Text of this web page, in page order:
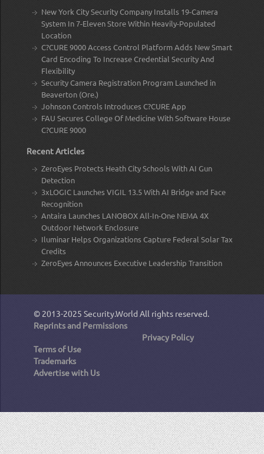
New York City Security Company Installs 19-Camera
System In 7-Eleven Store Within Heavily-Populated
Location
C?CURE 9000 Access Control Platform Adds New Smart
Card Encoding To Increase Credential Security And
Flexibility
Security Camera Registration Program Launched in
Beaverton (Ore.)
Johnson Controls Introduces C?CURE App
FAU Secures College Of Medicine With Software House
C?CURE 9000
Recent Articles
ZeroEyes Protects Heath City Schools With AI Gun
Detection
3xLOGIC Launches VIGIL 13.5 With AI Bridge and Face
Recognition
Antaira Launches LANOBOX All-In-One NEMA 4X
Outdoor Network Enclosure
Iluminar Helps Organizations Capture Federal Solar Tax
Credits
ZeroEyes Announces Executive Leadership Transition
© 2013-2025 Security.World All rights reserved.
Reprints and Permissions
Privacy Policy
Terms of Use
Trademarks
Advertise with Us